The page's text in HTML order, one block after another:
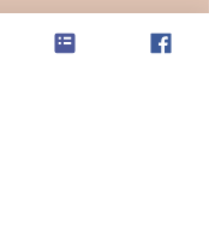
today to make sure